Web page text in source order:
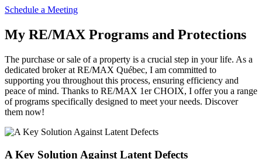
Schedule a Meeting
My RE/MAX Programs and Protections
The purchase or sale of a property is a crucial step in your life. As a
dedicated broker at RE/MAX Québec, I am committed to
supporting you throughout this process, ensuring efficiency and
peace of mind. Thanks to RE/MAX 1er CHOIX, I offer you a range
of programs specifically designed to meet your needs. Discover
them now!
A Key Solution Against Latent Defects